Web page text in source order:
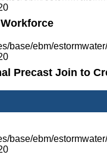
Precast Join to